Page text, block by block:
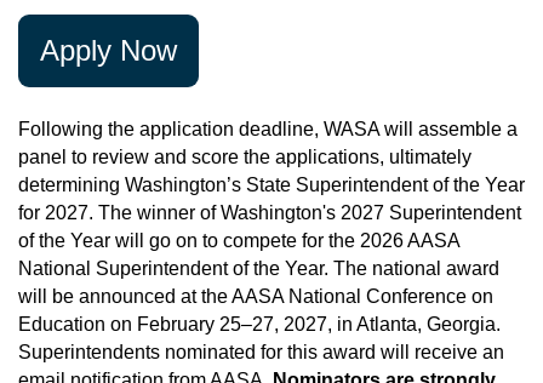
Apply Now
Following the application deadline, WASA will assemble a
panel to review and score the applications, ultimately
determining Washington’s State Superintendent of the Year
for 2027. The winner of Washington's 2027 Superintendent
of the Year will go on to compete for the 2026 AASA
National Superintendent of the Year. The national award
will be announced at the AASA National Conference on
Education on February 25–27, 2027, in Atlanta, Georgia.
Superintendents nominated for this award will receive an